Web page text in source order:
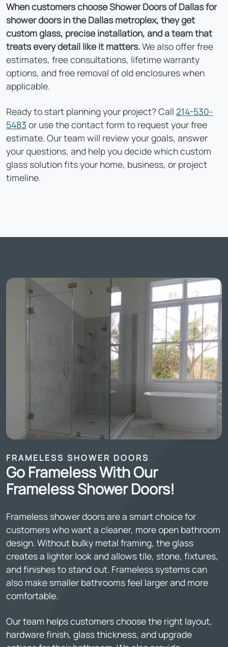
When customers choose Shower Doors of Dallas for
shower doors in the Dallas metroplex, they get
custom glass, precise installation, and a team that
treats every detail like it matters.We also offer free
estimates, free consultations, lifetime warranty
options, and free removal of old enclosures when
applicable.
Ready to start planning your project? Call 214-530-
5483 or use the contact form to request your free
estimate. Our team will review your goals, answer
your questions, and help you decide which custom
glass solution fits your home, business, or project
timeline.
FRAMELESS SHOWER DOORS
Go Frameless With Our
Frameless Shower Doors!
Frameless shower doors are a smart choice for
customers who want a cleaner, more open bathroom
design. Without bulky metal framing, the glass
creates a lighter look and allows tile, stone, fixtures,
and finishes to stand out. Frameless systems can
also make smaller bathrooms feel larger and more
comfortable.
Our team helps customers choose the right layout,
hardware finish, glass thickness, and upgrade